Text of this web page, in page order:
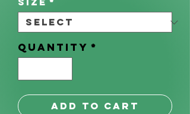
Quantity *
Add to Cart